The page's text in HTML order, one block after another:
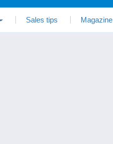
Sales tips Magazine